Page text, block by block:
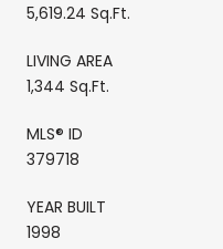
5,619.24 Sq.Ft.
LIVING AREA
1,344 Sq.Ft.
MLS® ID
379718
YEAR BUILT
1998